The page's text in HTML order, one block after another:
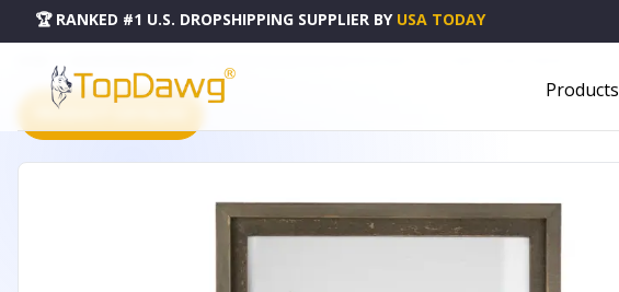
🏆 RANKED #1 U.S. DROPSHIPPING SUPPLIER BY USA TODAY
Products
PRODUCT CATALOG